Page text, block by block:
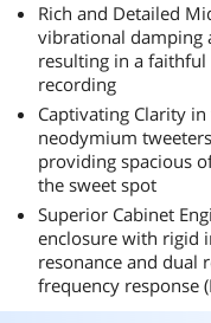
Rich and Detailed
vibrational damping
resulting in a
recording
Captivating Clarity
neodymium
providing spacious
the sweet spot
Superior Cabinet
enclosure with rigid
resonance and dual
frequency response